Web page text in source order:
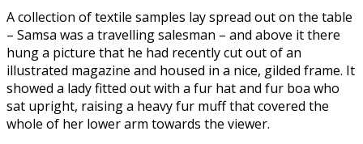
A collection of textile samples lay spread out on the table
– Samsa was a travelling salesman – and above it there
hung a picture that he had recently cut out of an
illustrated magazine and housed in a nice, gilded frame. It
showed a lady fitted out with a fur hat and fur boa who
sat upright, raising a heavy fur muff that covered the
whole of her lower arm towards the viewer.